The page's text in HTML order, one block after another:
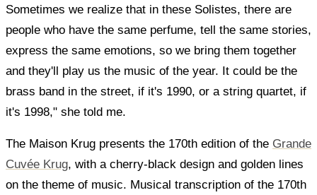
Sometimes we realize that in these Solistes, there are
people who have the same perfume, tell the same stories,
express the same emotions, so we bring them together
and they'll play us the music of the year. It could be the
brass band in the street, if it's 1990, or a string quartet, if
it's 1998," she told me.
The Maison Krug presents the 170th edition of the Grande
Cuvée Krug, with a cherry-black design and golden lines
on the theme of music. Musical transcription of the 170th